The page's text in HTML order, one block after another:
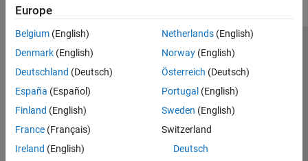
Europe
Belgium (English)
Denmark (English)
Deutschland (Deutsch)
España (Español)
Finland (English)
France (Français)
Ireland (English)
Netherlands(English)
Norway(English)
Österreich (Deutsch)
Portugal (English)
Sweden (English)
Switzerland
Deutsch
Trust Center Trademarks Privacy Policy
Preventing Piracy
Application Status
© 1994-2026 The MathWorks, Inc.